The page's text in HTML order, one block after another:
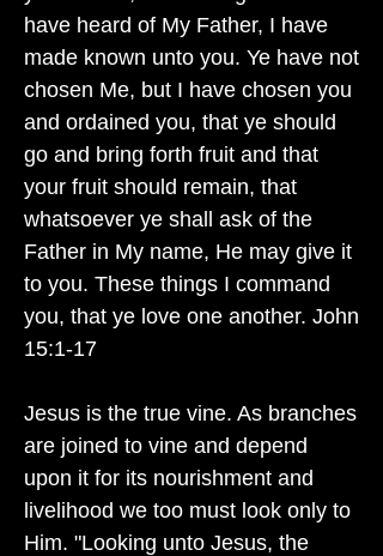
have heard of My Father, I have
made known unto you. Ye have not
chosen Me, but I have chosen you
and ordained you, that ye should
go and bring forth fruit and that
your fruit should remain, that
whatsoever ye shall ask of the
Father in My name, He may give it
to you. These things I command
you, that ye love one another. John
15:1-17
Jesus is the true vine. As branches
are joined to vine and depend
upon it for its nourishment and
livelihood we too must look only to
Him. "Looking unto Jesus, the